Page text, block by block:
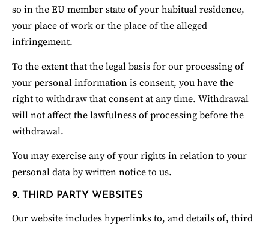
so in the EU member state of your habitual residence,
your place of work or the place of the alleged
infringement.
To the extent that the legal basis for our processing of
your personal information is consent, you have the
right to withdraw that consent at any time. Withdrawal
will not affect the lawfulness of processing before the
withdrawal.
You may exercise any of your rights in relation to your
personal data by written notice to us.
9. THIRD PARTY WEBSITES
Our website includes hyperlinks to, and details of, third